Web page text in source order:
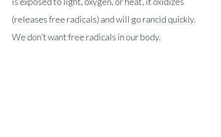
(releases free radicals) and will go rancid quickly.
We don’t want free radicals in our body.